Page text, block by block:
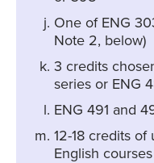
One of ENG
Note 2, below)
3 credits
series or ENG
ENG 491 and
12-18 credits
English courses